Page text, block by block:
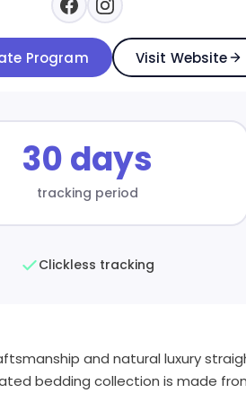
Program Visit Website
30 days
tracking period
Clickless tracking
and natural luxury
bedding collection is made